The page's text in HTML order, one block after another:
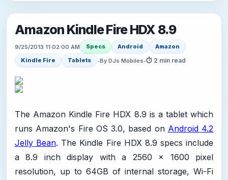
Amazon Kindle Fire HDX 8.9
9/25/2013 11:02:00 AM Specs Android
Amazon
Kindle Fire
Tablets •By DJs Mobiles•⏱ 2 min read
The Amazon Kindle Fire HDX 8.9 is a tablet which
runs Amazon's Fire OS 3.0, based on Android 4.2
Jelly Bean. The Kindle Fire HDX 8.9 specs include
a 8.9 inch display with a 2560 x 1600 pixel
resolution, up to 64GB of internal storage, Wi-Fi